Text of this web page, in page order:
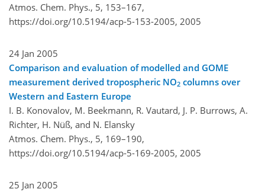
Atmos. Chem. Phys., 5, 153–167,
https://doi.org/10.5194/acp-5-153-2005, 2005
24 Jan 2005
Comparison and evaluation of modelled and GOME
measurement derived tropospheric NO2 columns over
Western and Eastern Europe
I. B. Konovalov, M. Beekmann, R. Vautard, J. P. Burrows, A.
Richter, H. Nüß, and N. Elansky
Atmos. Chem. Phys., 5, 169–190,
https://doi.org/10.5194/acp-5-169-2005, 2005
25 Jan 2005